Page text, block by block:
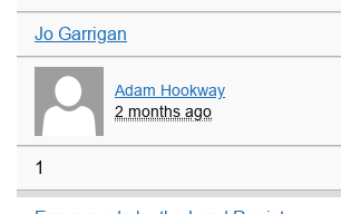
Jo Garrigan
Adam Hookway
2 months ago
1